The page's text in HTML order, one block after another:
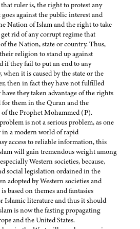
ruler is, the right to protest any
against the public interest and
Nation of Islam and the right to take
rid of any corrupt regime that
the Nation, state or country. Thus,
religion to stand up against
if they fail to put an end to any
it is caused by the state or the
then in fact they have not fulfilled
they taken advantage of the rights
for them in the Quran and the
the Prophet Mohammed (P).
is not a serious problem, as one
a modern world of rapid
access to reliable information, this
will gain tremendous weight among
Western societies, because,
social legislation ordained in the
adopted by Western societies and
based on themes and fantasies
Islamic literature and thus it should
is now the fasting propagating
and the United States.